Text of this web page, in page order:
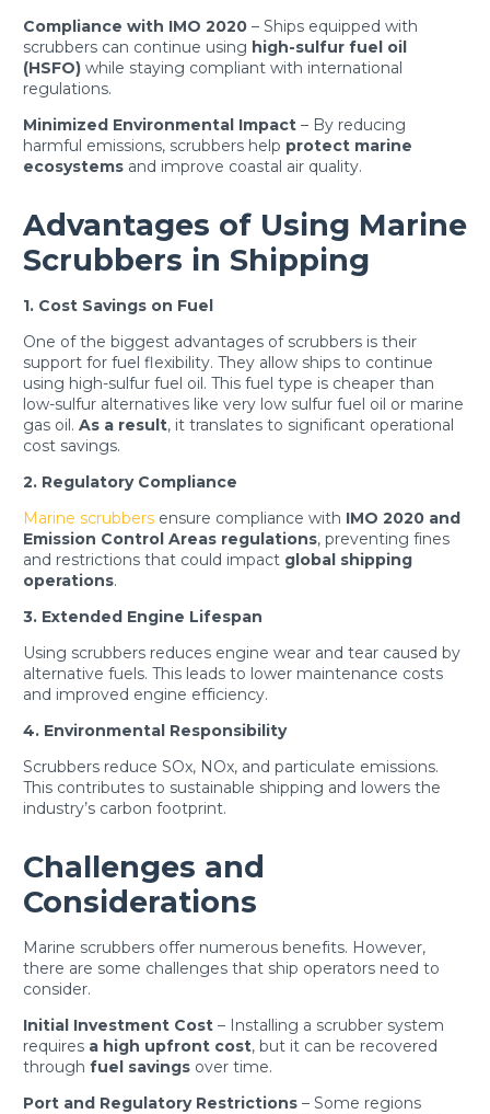
Compliance with IMO 2020 – Ships equipped with
scrubbers can continue using high-sulfur fuel oil
(HSFO) while staying compliant with international
regulations.
Minimized Environmental Impact – By reducing
harmful emissions, scrubbers help protect marine
ecosystems and improve coastal air quality.
Advantages of Using Marine
Scrubbers in Shipping
1. Cost Savings on Fuel
One of the biggest advantages of scrubbers is their
support for fuel flexibility. They allow ships to continue
using high-sulfur fuel oil. This fuel type is cheaper than
low-sulfur alternatives like very low sulfur fuel oil or marine
gas oil. As a result, it translates to significant operational
cost savings.
2. Regulatory Compliance
Marine scrubbers ensure compliance with IMO 2020 and
Emission Control Areas regulations, preventing fines
and restrictions that could impact global shipping
operations.
3. Extended Engine Lifespan
Using scrubbers reduces engine wear and tear caused by
alternative fuels. This leads to lower maintenance costs
and improved engine efficiency.
4. Environmental Responsibility
Scrubbers reduce SOx, NOx, and particulate emissions.
This contributes to sustainable shipping and lowers the
industry’s carbon footprint.
Challenges and
Considerations
Marine scrubbers offer numerous benefits. However,
there are some challenges that ship operators need to
consider.
Initial Investment Cost – Installing a scrubber system
requires a high upfront cost, but it can be recovered
through fuel savings over time.
Port and Regulatory Restrictions – Some regions